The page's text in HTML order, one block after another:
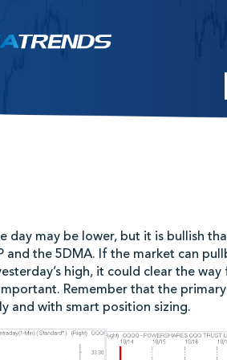
day may be lower, but it is bullish
and the 5DMA. If the market can
high, it could clear the
Remember that the
and with smart position sizing.